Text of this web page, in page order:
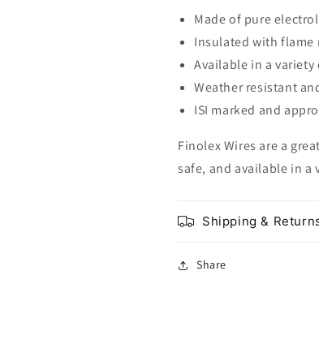
Made of pure
Insulated with flame
Available in a
Weather resistant
ISI marked and
Finolex Wires are a
safe, and available in a
Shipping &
Share